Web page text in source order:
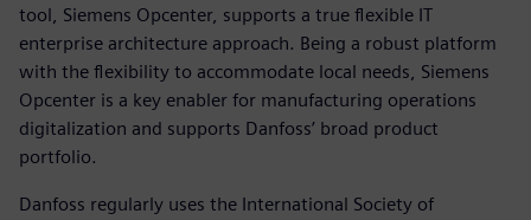
tool, Siemens Opcenter, supports a true flexible IT
enterprise architecture approach. Being a robust platform
with the flexibility to accommodate local needs, Siemens
Opcenter is a key enabler for manufacturing operations
digitalization and supports Danfoss’ broad product
portfolio.
Danfoss regularly uses the International Society of